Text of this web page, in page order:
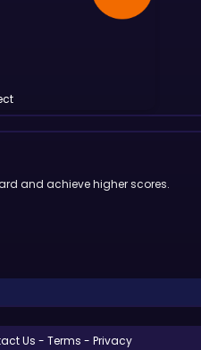
and achieve higher scores.
Us Terms
Privacy